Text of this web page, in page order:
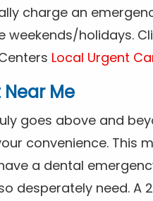
charge an
weekends/holidays.
Local Urgent
Me
goes above and
convenience. This
a dental
desperately need. A